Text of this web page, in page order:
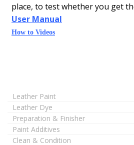
place, to test whether you get
User Manual
How to Videos
Leather Paint
Leather Dye
Preparation & Finisher
Paint Additives
Clean & Condition